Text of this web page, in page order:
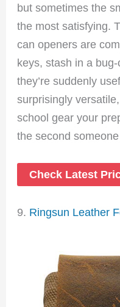
but sometimes the
the most satisfying.
can openers are
keys, stash in a
they’re suddenly
surprisingly
school gear your
the second
Check Latest
9. Ringsun Leather